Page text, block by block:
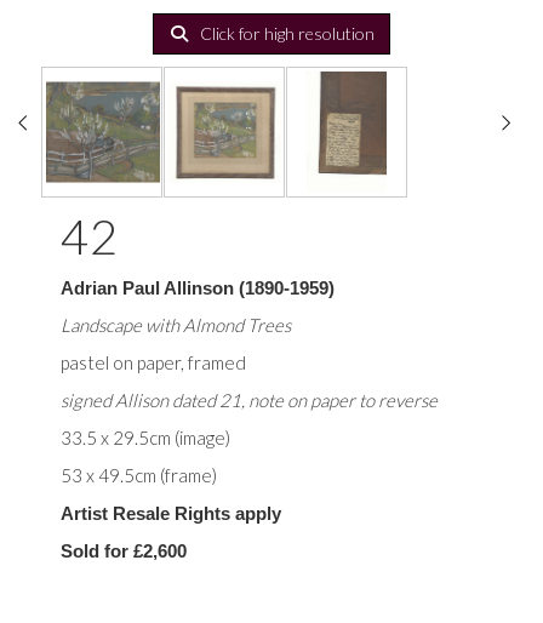
Click for high resolution
42
Adrian Paul Allinson (1890-1959)
Landscape with Almond Trees
pastel on paper, framed
signed Allison dated 21, note on paper to reverse
33.5 x 29.5cm (image)
53 x 49.5cm (frame)
Artist Resale Rights apply
Sold for £2,600